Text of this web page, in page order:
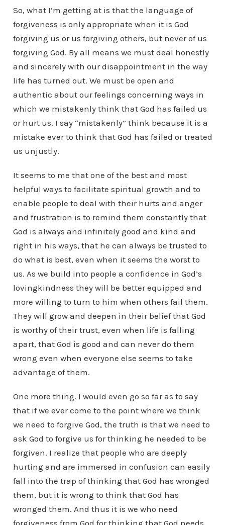
So, what I’m getting at is that the language of
forgiveness is only appropriate when it is God
forgiving us or us forgiving others, but never of us
forgiving God. By all means we must deal honestly
and sincerely with our disappointment in the way
life has turned out. We must be open and
authentic about our feelings concerning ways in
which we mistakenly think that God has failed us
or hurt us. I say “mistakenly” think because it is a
mistake ever to think that God has failed or treated
us unjustly.
It seems to me that one of the best and most
helpful ways to facilitate spiritual growth and to
enable people to deal with their hurts and anger
and frustration is to remind them constantly that
God is always and infinitely good and kind and
right in his ways, that he can always be trusted to
do what is best, even when it seems the worst to
us. As we build into people a confidence in God’s
lovingkindness they will be better equipped and
more willing to turn to him when others fail them.
They will grow and deepen in their belief that God
is worthy of their trust, even when life is falling
apart, that God is good and can never do them
wrong even when everyone else seems to take
advantage of them.
One more thing. I would even go so far as to say
that if we ever come to the point where we think
we need to forgive God, the truth is that we need to
ask God to forgive us for thinking he needed to be
forgiven. I realize that people who are deeply
hurting and are immersed in confusion can easily
fall into the trap of thinking that God has wronged
them, but it is wrong to think that God has
wronged them. And thus it is we who need
forgiveness from God for thinking that God needs